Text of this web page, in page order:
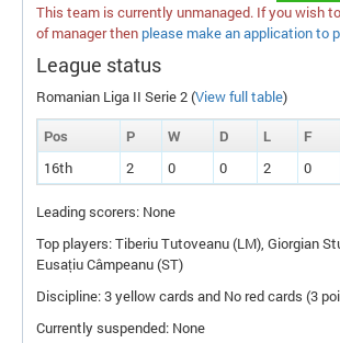
This team is currently unmanaged. If you wish
of manager then please make an application to
League status
Romanian Liga II Serie 2 (View full table)
Pos
P W D L F
16th
2 0 0 2 0
Leading scorers: None
Top players: Tiberiu Tutoveanu (LM), Giorgian
Eusațiu Câmpeanu (ST)
Discipline: 3 yellow cards and No red cards (3
Currently suspended: None